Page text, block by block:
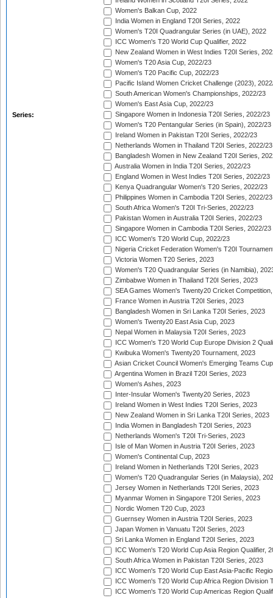
Series:
Women's Balkan Cup, 2022
India Women in England T20I Series, 2022
Women's T20I Quadrangular Series (in UAE), 2022
ICC Women's T20 World Cup Qualifier, 2022
New Zealand Women in West Indies T20I Series,
Women's T20 Asia Cup, 2022/23
Women's T20 Pacific Cup, 2022/23
Pacific Island Women Cricket Challenge (2023),
South American Women's Championships, 2022/23
Women's East Asia Cup, 2022/23
Singapore Women in Indonesia T20I Series, 2022/23
Women's T20 Pentangular Series (in Spain), 2022/23
Ireland Women in Pakistan T20I Series, 2022/23
Netherlands Women in Thailand T20I Series, 2022/23
Bangladesh Women in New Zealand T20I Series,
Australia Women in India T20I Series, 2022/23
England Women in West Indies T20I Series, 2022/23
Kenya Quadrangular Women's T20 Series, 2022/23
Philippines Women in Cambodia T20I Series, 2022/23
South Africa Women's T20I Tri-Series, 2022/23
Pakistan Women in Australia T20I Series, 2022/23
Singapore Women in Cambodia T20I Series, 2022/23
ICC Women's T20 World Cup, 2022/23
Nigeria Cricket Federation Women's T20I
Victoria Women T20 Series, 2023
Women's T20 Quadrangular Series (in Namibia),
Zimbabwe Women in Thailand T20I Series, 2023
SEA Games Women's Twenty20 Cricket
France Women in Austria T20I Series, 2023
Bangladesh Women in Sri Lanka T20I Series, 2023
Women's Twenty20 East Asia Cup, 2023
Nepal Women in Malaysia T20I Series, 2023
ICC Women's T20 World Cup Europe Division 2
Kwibuka Women's Twenty20 Tournament, 2023
Asian Cricket Council Women's Emerging Teams
Argentina Women in Brazil T20I Series, 2023
Women's Ashes, 2023
Inter-Insular Women's Twenty20 Series, 2023
Ireland Women in West Indies T20I Series, 2023
New Zealand Women in Sri Lanka T20I Series, 2023
India Women in Bangladesh T20I Series, 2023
Netherlands Women's T20I Tri-Series, 2023
Isle of Man Women in Austria T20I Series, 2023
Women's Continental Cup, 2023
Ireland Women in Netherlands T20I Series, 2023
Women's T20 Quadrangular Series (in Malaysia),
Jersey Women in Netherlands T20I Series, 2023
Myanmar Women in Singapore T20I Series, 2023
Nordic Women T20 Cup, 2023
Guernsey Women in Austria T20I Series, 2023
Japan Women in Vanuatu T20I Series, 2023
Sri Lanka Women in England T20I Series, 2023
ICC Women's T20 World Cup Asia Region Qualifier,
South Africa Women in Pakistan T20I Series, 2023
ICC Women's T20 World Cup East Asia-Pacific
ICC Women's T20 World Cup Africa Region Division
ICC Women's T20 World Cup Americas Region